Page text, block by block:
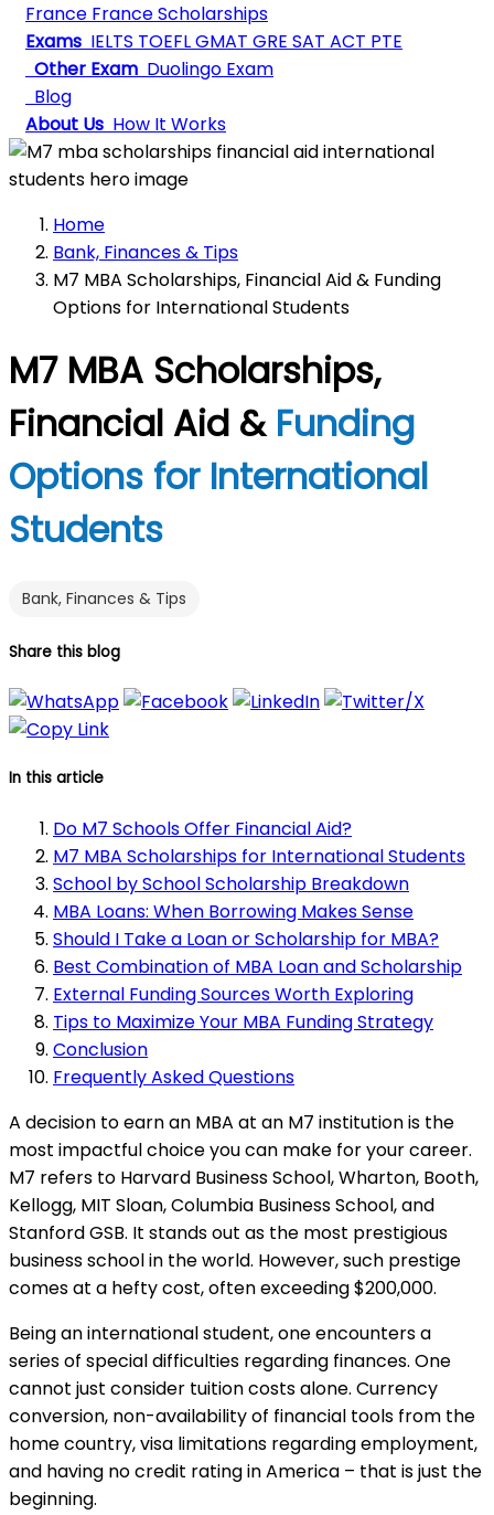
France France Scholarships
Exams IELTS TOEFLGMAT GRE SAT ACT PTE
Other Exam Duolingo Exam
Blog
About Us How It Works
Home
Bank, Finances & Tips
M7 MBA Scholarships, Financial Aid & Funding
Options for International Students
M7 MBA Scholarships,
Financial Aid & Funding
Options for International
Students
Bank, Finances & Tips
Share this blog
In this article
Do M7 Schools Offer Financial Aid?
M7 MBA Scholarships for International Students
School by School Scholarship Breakdown
MBA Loans: When Borrowing Makes Sense
Should I Take a Loan or Scholarship for MBA?
Best Combination of MBA Loan and Scholarship
External Funding Sources Worth Exploring
Tips to Maximize Your MBA Funding Strategy
Conclusion
Frequently Asked Questions
A decision to earn an MBA at an M7 institution is the
most impactful choice you can make for your career.
M7 refers to Harvard Business School, Wharton, Booth,
Kellogg, MIT Sloan, Columbia Business School, and
Stanford GSB. It stands out as the most prestigious
business school in the world. However, such prestige
comes at a hefty cost, often exceeding $200,000.
Being an international student, one encounters a
series of special difficulties regarding finances. One
cannot just consider tuition costs alone. Currency
conversion, non-availability of financial tools from the
home country, visa limitations regarding employment,
and having no credit rating in America – that is just the
beginning.